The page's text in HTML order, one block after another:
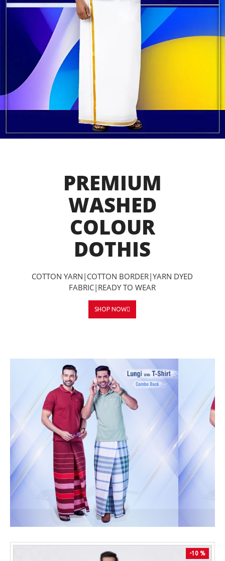
PREMIUM
WASHED
COLOUR
DOTHIS
COTTON YARN|COTTON BORDER|YARN DYED
FABRIC|READY TO WEAR
SHOP NOW
-10 %